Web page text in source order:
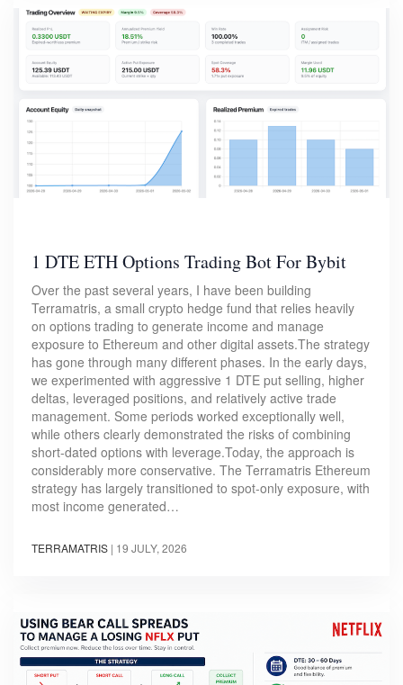
1 DTE ETH Options Trading Bot For Bybit
Over the past several years, I have been building
Terramatris, a small crypto hedge fund that relies heavily
on options trading to generate income and manage
exposure to Ethereum and other digital assets.The strategy
has gone through many different phases. In the early days,
we experimented with aggressive 1 DTE put selling, higher
deltas, leveraged positions, and relatively active trade
management. Some periods worked exceptionally well,
while others clearly demonstrated the risks of combining
short-dated options with leverage.Today, the approach is
considerably more conservative. The Terramatris Ethereum
strategy has largely transitioned to spot-only exposure, with
most income generated…
TERRAMATRIS | 19 JULY, 2026